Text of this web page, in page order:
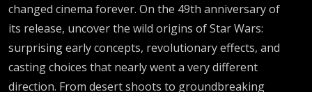
changed cinema forever. On the 49th anniversary of
its release, uncover the wild origins of Star Wars:
surprising early concepts, revolutionary effects, and
casting choices that nearly went a very different
direction. From desert shoots to groundbreaking